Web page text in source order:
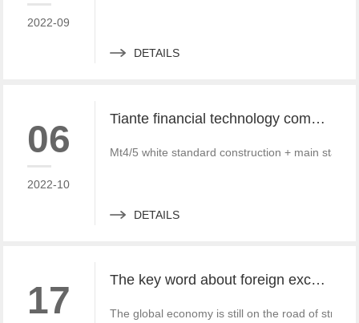
2022-09
DETAILS
06
2022-10
Tiante financial technology company offers a red offer!!!!!! Give back to customers with super sincere discounts, come and choose to build a foreign exchange platform
Mt4/5 white standard construction + main
DETAILS
17 The key word about foreign exchange in the global economy in 2022 is "recovery"
The global economy is still on the road of